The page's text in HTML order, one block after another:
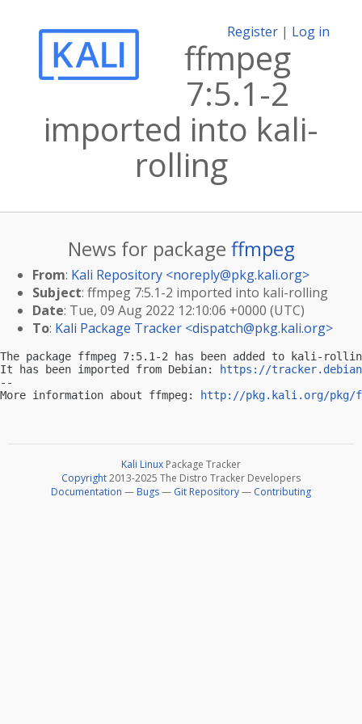
Register | Log in
ffmpeg
7:5.1-2
imported into kali-
rolling
News for package ffmpeg
From: Kali Repository <noreply@pkg.kali.org>
Subject: ffmpeg 7:5.1-2 imported into kali-rolling
Date: Tue, 09 Aug 2022 12:10:06 +0000 (UTC)
To: Kali Package Tracker <dispatch@pkg.kali.org>
The package ffmpeg 7:5.1-2 has been added to kali-
It has been imported from Debian:
https://
--
More information about ffmpeg:
http://pkg.kali.org/pkg/
Kali Linux Package Tracker
Copyright2013-2025 The Distro Tracker Developers
Documentation — Bugs— Git Repository— Contributing